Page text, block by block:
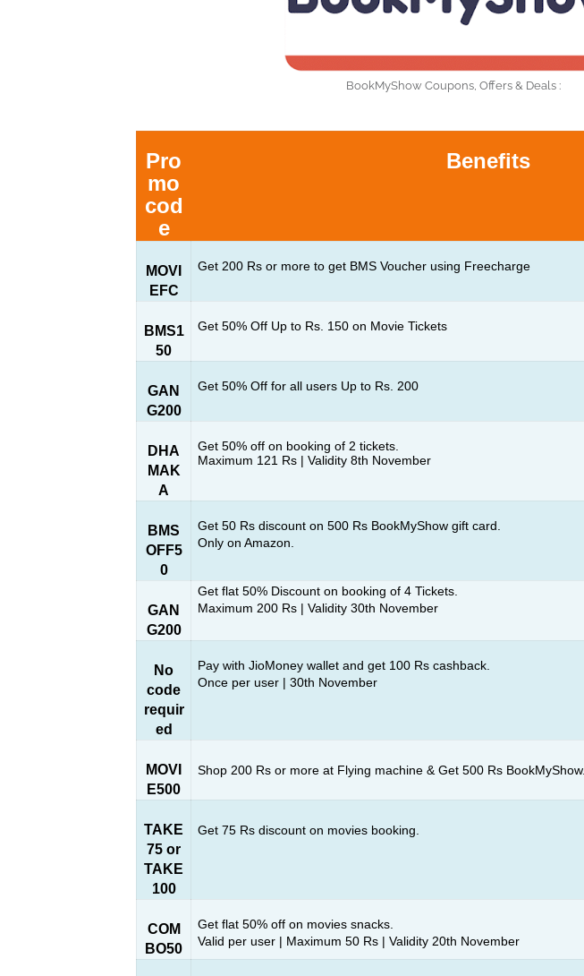
BookMyShow Coupons, Offers & Deals :
Pro
mo
cod
e
Benefits
MOVI
EFC
Get 200 Rs or more to get BMS Voucher using Freecharge
BMS1
50
Get 50% Off Up to Rs. 150 on Movie Tickets
GAN
G200
Get 50% Off for all users Up to Rs. 200
DHA
MAK
A
Get 50% off on booking of 2 tickets.
Maximum 121 Rs | Validity 8th November
BMS
OFF5
0
Get 50 Rs discount on 500 Rs BookMyShow gift card.
Only on Amazon.
GAN
G200
Get flat 50% Discount on booking of 4 Tickets.
Maximum 200 Rs | Validity 30th November
No
code
requir
ed
Pay with JioMoney wallet and get 100 Rs cashback.
Once per user | 30th November
MOVI
E500
Shop 200 Rs or more at Flying machine & Get 500 Rs BookMyShow.
TAKE
75 or
TAKE
100
Get 75 Rs discount on movies booking.
COM
BO50
Get flat 50% off on movies snacks.
Valid per user | Maximum 50 Rs | Validity 20th November